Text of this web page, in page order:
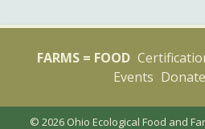
FARMS = FOOD
Events
© 2026 Ohio Ecological Food and